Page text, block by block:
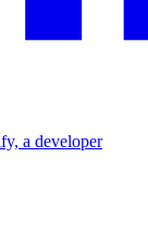
a developer